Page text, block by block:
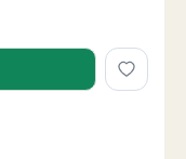
in Boden,
in Boden,
Norrbotten